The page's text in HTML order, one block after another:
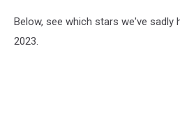
Below, see which stars we've sadly
2023.